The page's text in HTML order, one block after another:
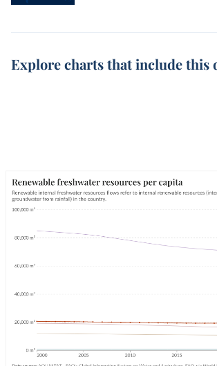
Explore charts that include this